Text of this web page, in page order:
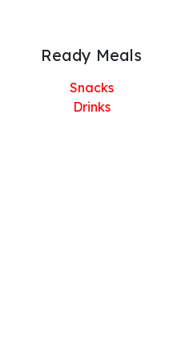
Ready Meals
Snacks
Drinks